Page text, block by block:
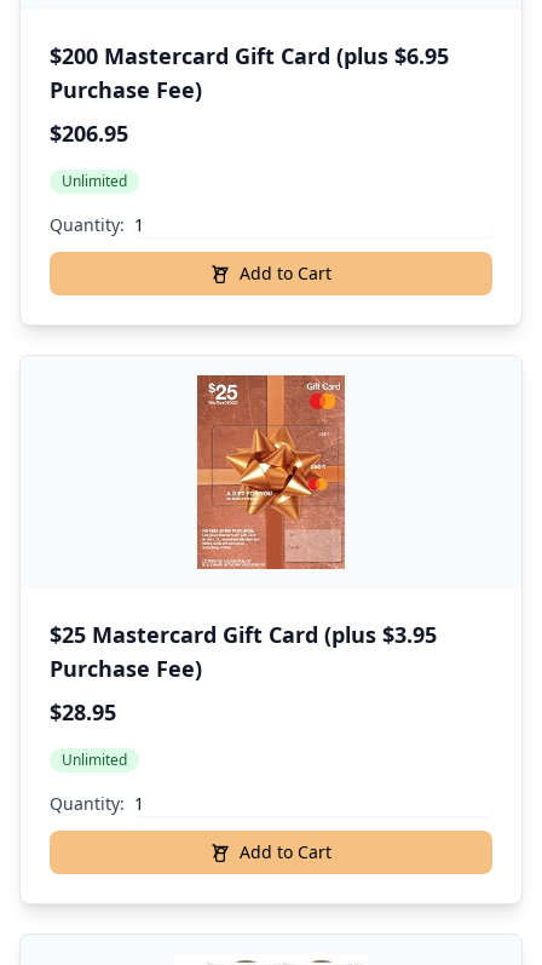
$200 Mastercard Gift Card (plus $6.95
Purchase Fee)
$206.95
Unlimited
Quantity:
Add to Cart
$25 Mastercard Gift Card (plus $3.95
Purchase Fee)
$28.95
Unlimited
Quantity:
Add to Cart